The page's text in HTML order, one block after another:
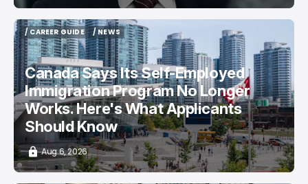
/ CAREER GUIDE
/ CAREER GUIDE
/ NEWS
/ NEWS
Canada Says Its Self-Employed
Immigration Program No Longer
Works. Here's What Applicants
Should Know
Aug 6, 2026